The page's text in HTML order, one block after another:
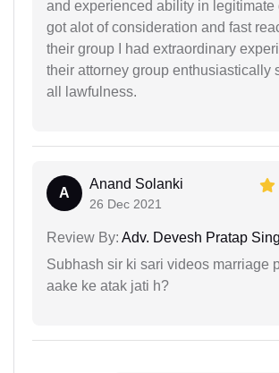
and experienced ability in legitimate
got alot of consideration and fast
their group I had extraordinary
their attorney group enthusiastically
all lawfulness.
A
Anand Solanki
26 Dec 2021
Review By: Adv. Devesh Pratap
Subhash sir ki sari videos marriage
aake ke atak jati h?